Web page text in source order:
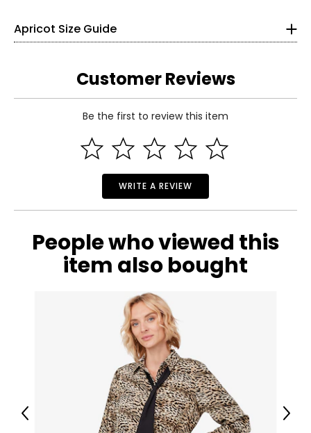
Apricot Size Guide
26
S
4
35
28
37
6
36
39
8
38
31
Customer Reviews
Be the first to review this item
WRITE A REVIEW
People who viewed this
item also bought
Previous Next